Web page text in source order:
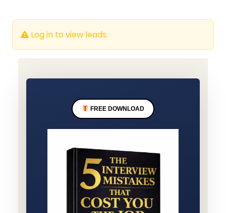
Log in to view leads.
FREE DOWNLOAD